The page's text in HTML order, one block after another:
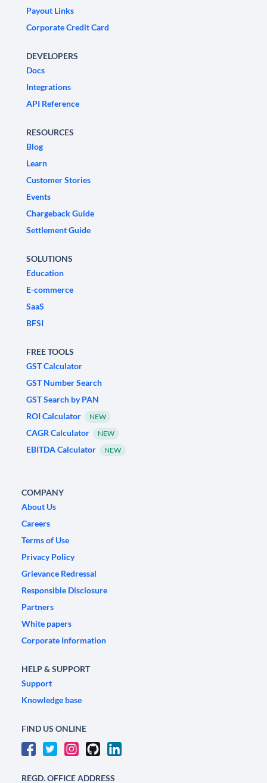
Payout Links
Corporate Credit Card
DEVELOPERS
Docs
Integrations
API Reference
RESOURCES
Blog
Learn
Customer Stories
Events
Chargeback Guide
Settlement Guide
SOLUTIONS
Education
E-commerce
SaaS
BFSI
FREE TOOLS
GST Calculator
GST Number Search
GST Search by PAN
ROI Calculator
NEW
CAGR Calculator NEW
EBITDA Calculator NEW
COMPANY
About Us
Careers
Terms of Use
Privacy Policy
Grievance Redressal
Responsible Disclosure
Partners
White papers
Corporate Information
HELP & SUPPORT
Support
Knowledge base
FIND US ONLINE
REGD. OFFICE ADDRESS